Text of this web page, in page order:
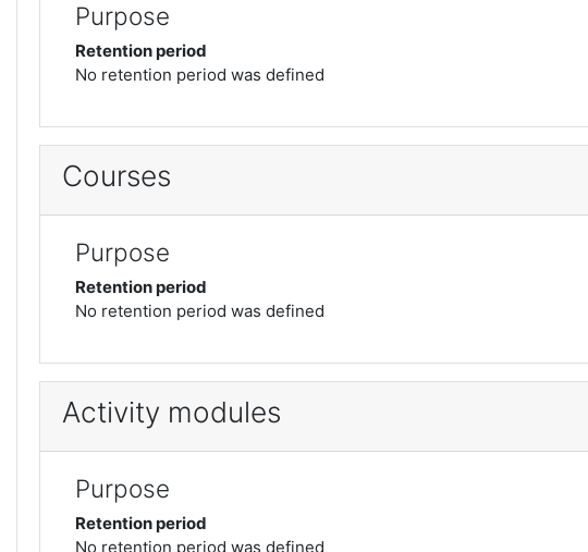
Purpose
Retention period
No retention period was defined
Courses
Purpose
Retention period
No retention period was defined
Activity modules
Purpose
Retention period
No retention period was defined